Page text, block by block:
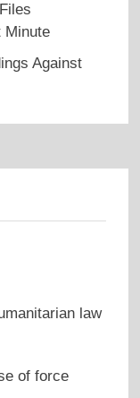
Minute
Against
law
of force